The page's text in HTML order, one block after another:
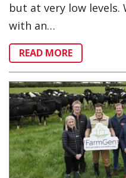
but at very low levels.
with an…
READ MORE